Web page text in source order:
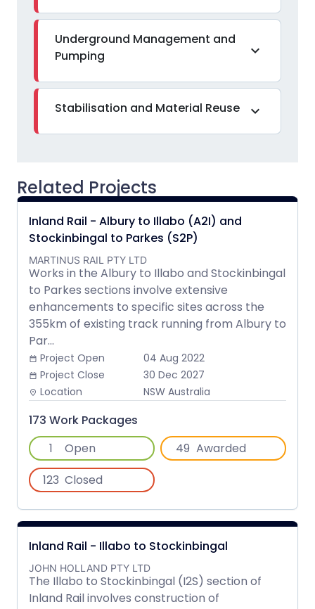
Underground Management and
Pumping
expand_more
Stabilisation and Material Reuse expand_more
Related Projects
Inland Rail - Albury to Illabo (A2I) and
Stockinbingal to Parkes (S2P)
MARTINUS RAIL PTY LTD
Works in the Albury to Illabo and Stockinbingal
to Parkes sections involve extensive
enhancements to specific sites across the
355km of existing track running from Albury to
Par...
date_range Project Open 04 Aug 2022
date_range Project Close 30 Dec 2027
place Location NSW Australia
173 Work Packages
1
Open 49 Awarded
123 Closed
Inland Rail - Illabo to Stockinbingal
JOHN HOLLAND PTY LTD
The Illabo to Stockinbingal (I2S) section of
Inland Rail involves construction of